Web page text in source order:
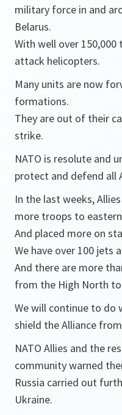
military force in and
Belarus.
With well over
attack helicopters.
Many units are now
formations.
They are out of their
strike.
NATO is resolute and
protect and defend all
In the last weeks,
more troops to
And placed more on
We have over 100 jets
And there are more
from the High North
We will continue to do
shield the Alliance
NATO Allies and the
community warned
Russia carried out
Ukraine.